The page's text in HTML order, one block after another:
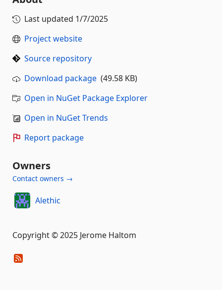
Last updated 1/7/2025
Project website
Source repository
Download package (49.58 KB)
Open in NuGet Package Explorer
Open in NuGet Trends
Report package
Owners
Contact owners →
Alethic
Copyright © 2025 Jerome Haltom